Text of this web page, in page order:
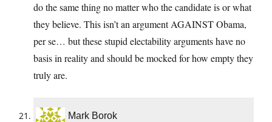
do the same thing no matter who the candidate is or what
they believe. This isn’t an argument AGAINST Obama,
per se… but these stupid electability arguments have no
basis in reality and should be mocked for how empty they
truly are.
Mark Borok